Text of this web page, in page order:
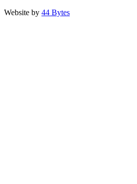
Website by 44 Bytes